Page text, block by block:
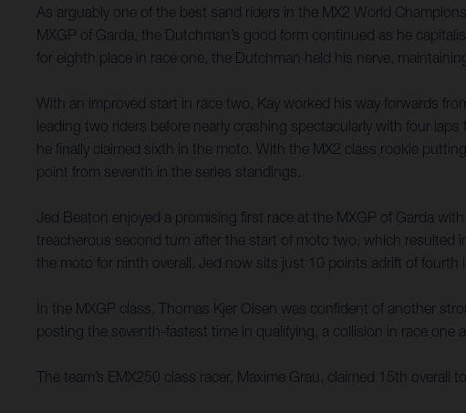
As arguably one of the best sand riders in the MX2 World
MXGP of Garda, the Dutchman’s good form continued as he
for eighth place in race one, the Dutchman held his nerve,
With an improved start in race two, Kay worked his way forwards
leading two riders before nearly crashing spectacularly with four
he finally claimed sixth in the moto. With the MX2 class rookie
point from seventh in the series standings.
Jed Beaton enjoyed a promising first race at the MXGP of Garda
treacherous second turn after the start of moto two, which resulted
the moto for ninth overall. Jed now sits just 10 points adrift of fourth
In the MXGP class, Thomas Kjer Olsen was confident of another
posting the seventh-fastest time in qualifying, a collision in race
The team’s EMX250 class racer, Maxime Grau, claimed 15th